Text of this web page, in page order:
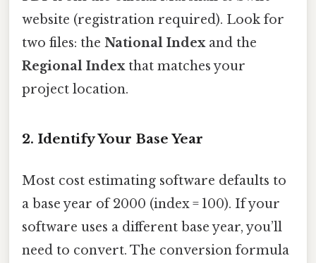
website (registration required). Look for
two files: the National Indexand the
Regional Indexthat matches your
project location.
2. Identify Your Base Year
Most cost estimating software defaults to
a base year of 2000 (index = 100). If your
software uses a different base year, you’ll
need to convert. The conversion formula